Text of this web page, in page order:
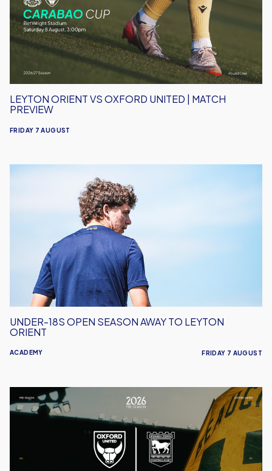
United
|
Match
Preview
LEYTON ORIENT VS OXFORD UNITED | MATCH
PREVIEW
FRIDAY 7 AUGUST
Under-
Orient
ACADEMY
UNDER-18S OPEN SEASON AWAY TO LEYTON
ORIENT
FRIDAY 7 AUGUST
Oxford
United